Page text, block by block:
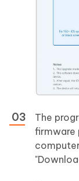
The
firmware